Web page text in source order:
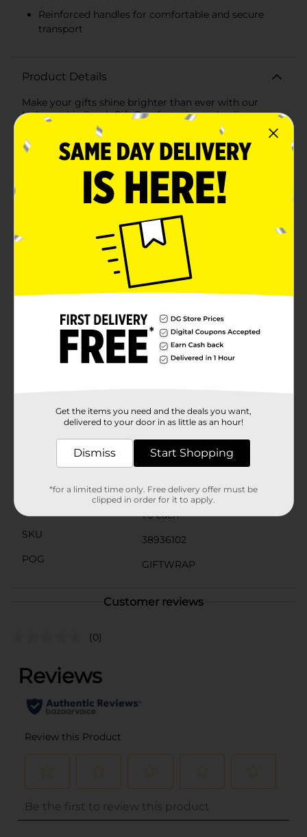
Reinforced handles for comfortable and secure
transport
Product Details
Make your gifts shine brighter than ever with our
Holographic Spark Gift Bag featuring a dazzling
holographic sparkle design. Perfect for birthdays,
anniversaries, holidays, or any special occasion, this
eye-catching gift bag is sure to impress and add an
extra layer of excitement to your presents.Measuring
generously to accommodate a variety of gift sizes,
this large gift bag is ideal for clothing, toys,
electronics, and more. The bag's sturdy construction
ensures it can hold heavier items without tearing or
losing shape, making it both practical and stylish.The
front and sides of the bag are adorned with a
mesmerizing holographic pattern that reflects light in
a spectrum of vibrant colors, creating a stunning
visual effect. The sparkle design adds a touch of
glamour and festivity, making your gift stand out
from the rest.For added convenience, the bag features
reinforced handles that provide a comfortable grip
and easy transport. The handles are crafted from
durable material to ensure they can support the
weight of your gifts securely.Whether you're looking
to make a statement with your gift wrapping or
experience with this sparkling and stylish bag.
Unbranded
Product Form
1.0 each
SKU
38936102
POG
GIFTWRAP
Customer reviews
(0)
Get the items you need and the deals you want,
delivered to your door in as little as an hour!
Dismiss Start Shopping
*for a limited time only. Free delivery offer must be
clipped in order for it to apply.